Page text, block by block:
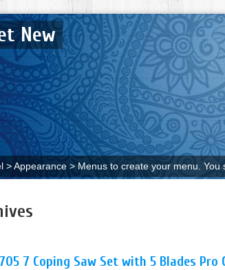
New
> Appearance > Menus to create your menu.
7 Coping Saw Set with 5 Blades Pro